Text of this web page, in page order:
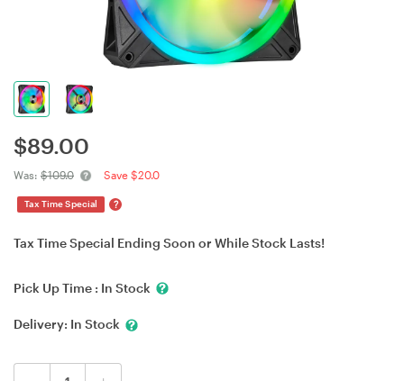
$89.00
Was: $109.0 Save $20.0
Tax Time Special ?
Tax Time Special Ending Soon or While Stock Lasts!
Pick Up Time : In Stock
Delivery: In Stock